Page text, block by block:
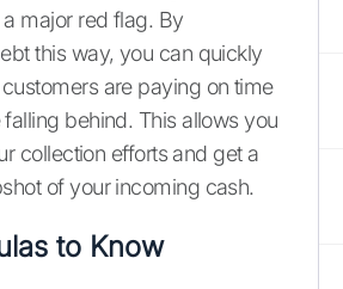
major red flag. By
this way, you can quickly
are paying on time
behind. This allows you
collection efforts and get a
of your incoming cash.
to Know